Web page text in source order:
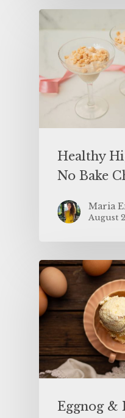
Healthy
No Bake
Maria
August
Eggnog &